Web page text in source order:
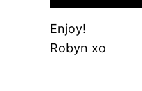
Enjoy!
Robyn xo